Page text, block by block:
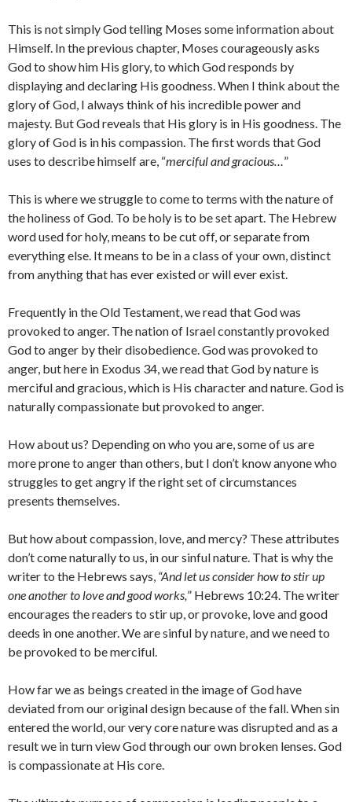
This is not simply God telling Moses some information about
Himself. In the previous chapter, Moses courageously asks
God to show him His glory, to which God responds by
displaying and declaring His goodness. When I think about the
glory of God, I always think of his incredible power and
majesty. But God reveals that His glory is in His goodness. The
glory of God is in his compassion. The first words that God
uses to describe himself are, “merciful and gracious…”
This is where we struggle to come to terms with the nature of
the holiness of God. To be holy is to be set apart. The Hebrew
word used for holy, means to be cut off, or separate from
everything else. It means to be in a class of your own, distinct
from anything that has ever existed or will ever exist.
Frequently in the Old Testament, we read that God was
provoked to anger. The nation of Israel constantly provoked
God to anger by their disobedience. God was provoked to
anger, but here in Exodus 34, we read that God by nature is
merciful and gracious, which is His character and nature. God is
naturally compassionate but provoked to anger.
How about us? Depending on who you are, some of us are
more prone to anger than others, but I don’t know anyone who
struggles to get angry if the right set of circumstances
presents themselves.
But how about compassion, love, and mercy? These attributes
don’t come naturally to us, in our sinful nature. That is why the
writer to the Hebrews says, “And let us consider how to stir up
one another to love and good works,” Hebrews 10:24. The writer
encourages the readers to stir up, or provoke, love and good
deeds in one another. We are sinful by nature, and we need to
be provoked to be merciful.
How far we as beings created in the image of God have
deviated from our original design because of the fall. When sin
entered the world, our very core nature was disrupted and as a
result we in turn view God through our own broken lenses. God
is compassionate at His core.